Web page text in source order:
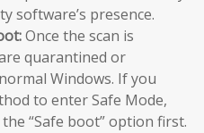
software’s presence.
Once the scan is
quarantined or
Windows. If you
to enter Safe Mode,
“Safe boot” option first.